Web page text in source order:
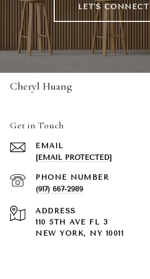
LET'S CONNECT
Cheryl Huang
Get in Touch
EMAIL
[EMAIL PROTECTED]
PHONE NUMBER
(917) 667-2989
ADDRESS
110 5TH AVE FL 3
NEW YORK, NY 10011